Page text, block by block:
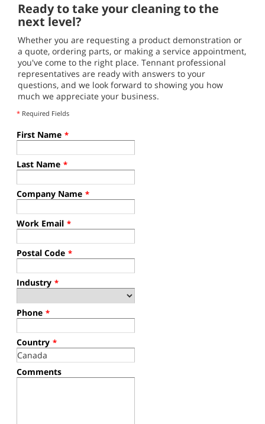
Ready to take your cleaning to the
next level?
Whether you are requesting a product demonstration or
a quote, ordering parts, or making a service appointment,
you've come to the right place. Tennant professional
representatives are ready with answers to your
questions, and we look forward to showing you how
much we appreciate your business.
* Required Fields
First Name *
Last Name *
Company Name *
Work Email *
Postal Code *
Industry *
Phone *
Country *
Comments